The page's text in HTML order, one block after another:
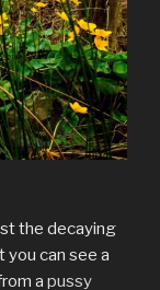
the decaying
you can see a
a pussy